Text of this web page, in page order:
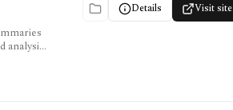
Details Visit site
analysis,